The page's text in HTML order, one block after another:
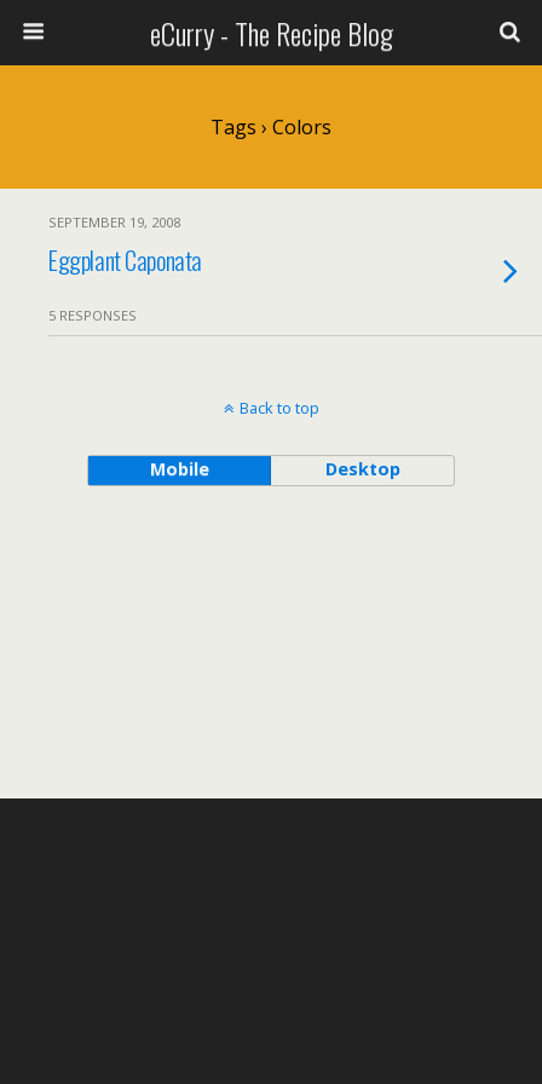
eCurry - The Recipe Blog
Tags › Colors
SEPTEMBER 19, 2008
Eggplant Caponata
5 RESPONSES
Back to top
Mobile Desktop